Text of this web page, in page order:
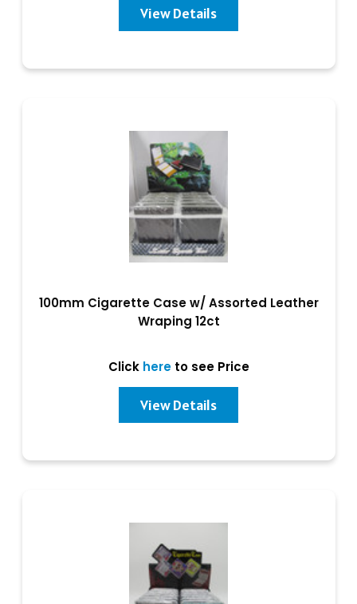
View Details
100mm Cigarette Case w/ Assorted Leather
Wraping 12ct
Click hereto see Price
View Details